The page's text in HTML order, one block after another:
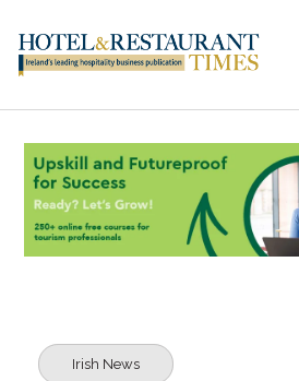
Irish News